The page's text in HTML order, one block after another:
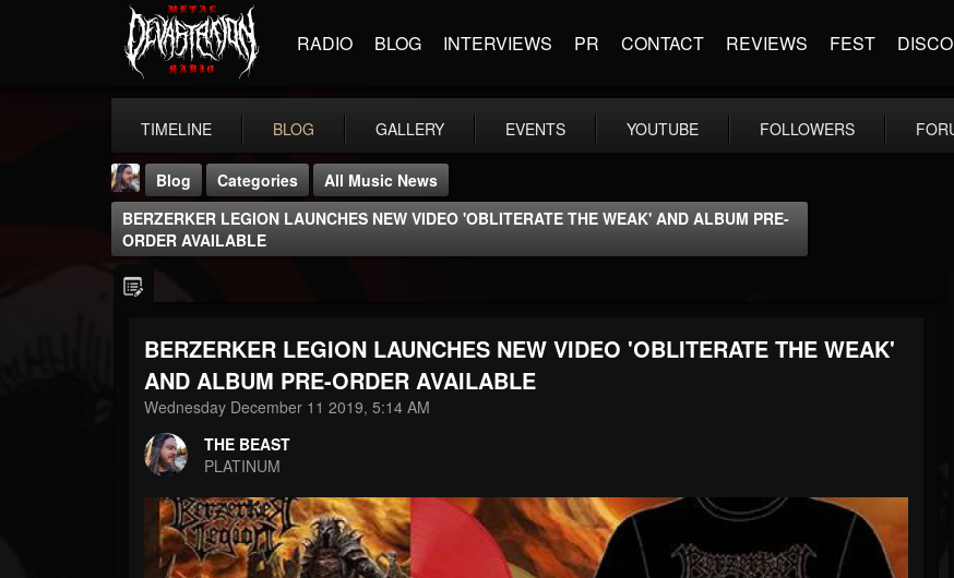
RADIO BLOG INTERVIEWS PR CONTACT REVIEWS FEST
TIMELINE BLOG GALLERY EVENTS YOUTUBE FOLLOWERS
THE BEAST
@thebeast
FOLLOWERS
203493
FOLLOWING UPDATES
Blog Categories
All Music News
BERZERKER LEGION LAUNCHES NEW VIDEO 'OBLITERATE THE WEAK' AND ALBUM PRE-
ORDER AVAILABLE
BERZERKER LEGION LAUNCHES NEW VIDEO 'OBLITERATE THE WEAK'
AND ALBUM PRE-ORDER AVAILABLE
Wednesday December 11 2019, 5:14 AM
THE BEAST
PLATINUM